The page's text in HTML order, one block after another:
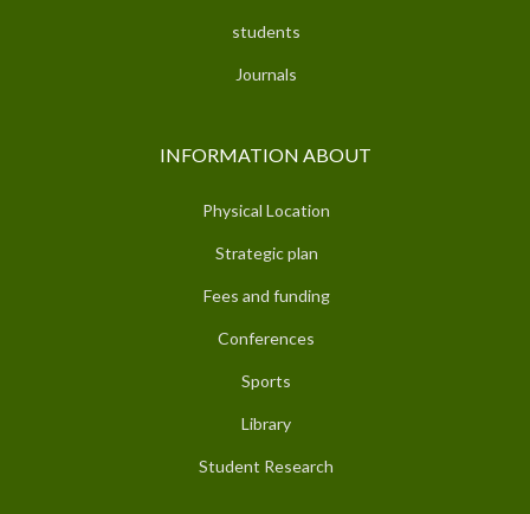
students
Journals
INFORMATION ABOUT
Physical Location
Strategic plan
Fees and funding
Conferences
Sports
Library
Student Research